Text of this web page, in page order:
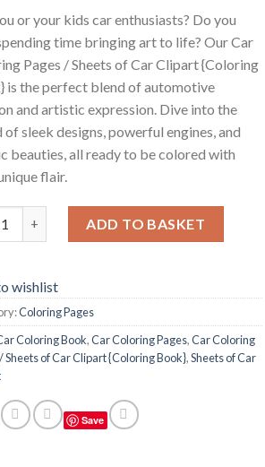
or your kids car enthusiasts? Do you
time bringing art to life? Our Car
Pages / Sheets of Car Clipart {Coloring
is the perfect blend of automotive
and artistic expression. Dive into the
sleek designs, powerful engines, and
beauties, all ready to be colored with
flair.
ADD TO BASKET
wishlist
Coloring Pages
Coloring Book,Car Coloring Pages,Car Coloring
Sheets of Car Clipart {Coloring Book},Sheets of Car
Save